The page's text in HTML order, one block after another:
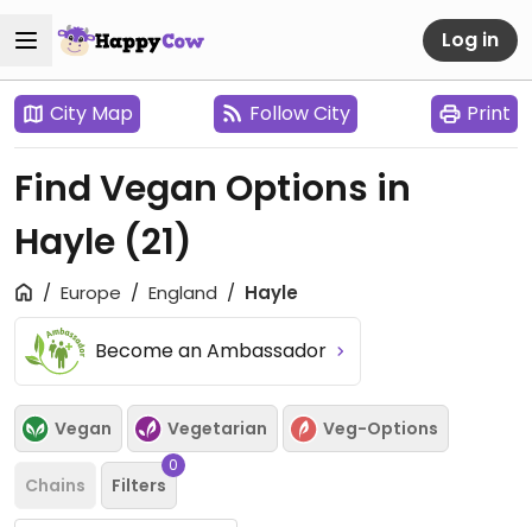
Log in
City Map Follow City Print
Find Vegan Options in
Hayle (21)
Europe England Hayle
Become an Ambassador
Vegan Vegetarian Veg-Options
Chains Filters
0